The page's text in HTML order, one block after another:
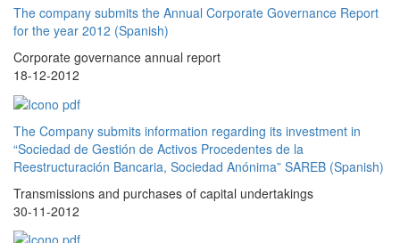
The company submits the Annual Corporate Governance Report
for the year 2012 (Spanish)
Corporate governance annual report
18-12-2012
The Company submits information regarding its investment in
“Sociedad de Gestión de Activos Procedentes de la
Reestructuración Bancaria, Sociedad Anónima” SAREB (Spanish)
Transmissions and purchases of capital undertakings
30-11-2012